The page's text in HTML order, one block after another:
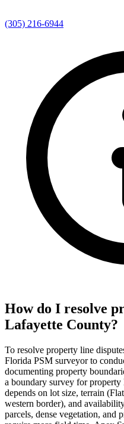
(305) 216-6944
How do I resolve
Lafayette County?
To resolve property line
Florida PSM surveyor to
documenting property
a boundary survey for
depends on lot size, terrain
western border), and
parcels, dense vegetation, and